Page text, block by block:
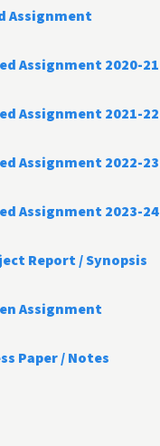
Assignment
Assignment 2020-21
Assignment 2021-22
Assignment 2022-23
Assignment 2023-24
Report /Synopsis
Assignment
Paper / Notes